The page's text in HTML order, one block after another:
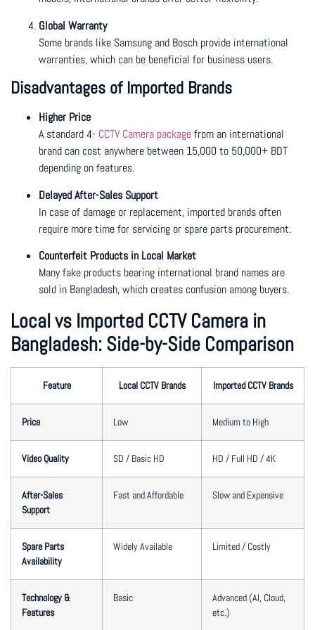
Global Warranty
Some brands like Samsung and Bosch provide international
warranties, which can be beneficial for business users.
Disadvantages of Imported Brands
Higher Price
A standard 4- CCTV Camera packagefrom an international
brand can cost anywhere between 15,000 to 50,000+ BDT
depending on features.
Delayed After-Sales Support
In case of damage or replacement, imported brands often
require more time for servicing or spare parts procurement.
Counterfeit Products in Local Market
Many fake products bearing international brand names are
sold in Bangladesh, which creates confusion among buyers.
Local vs Imported CCTV Camera in
Bangladesh: Side-by-Side Comparison
Feature Local CCTV Brands Imported CCTV Brands
Price Low Medium to High
Video Quality SD / Basic HD HD / Full HD / 4K
After-Sales
Support
Fast and Affordable Slow and Expensive
Spare Parts
Availability
Widely Available Limited / Costly
Technology &
Features
Basic
Advanced (AI, Cloud,
etc.)